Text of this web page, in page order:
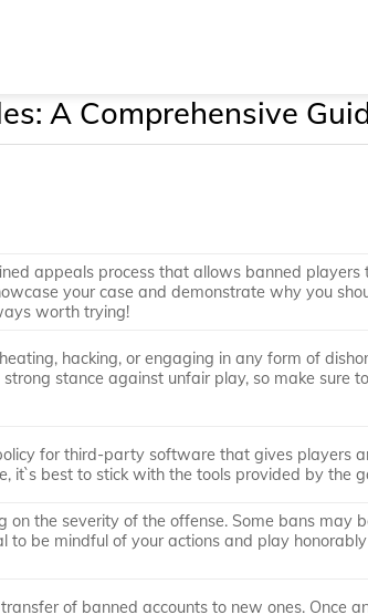
A Comprehensive
appeals process that allows banned players
your case and demonstrate why you
worth trying!
hacking, or engaging in any form of
stance against unfair play, so make sure
for third-party software that gives players
it`s best to stick with the tools provided by the
the severity of the offense. Some bans may
to be mindful of your actions and play
of banned accounts to new ones. Once